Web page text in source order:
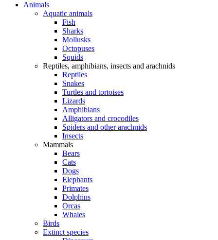
Animals
Aquatic animals
Fish
Sharks
Mollusks
Octopuses
Squids
Reptiles, amphibians, insects and arachnids
Reptiles
Snakes
Turtles and tortoises
Lizards
Amphibians
Alligators and crocodiles
Spiders and other arachnids
Insects
Mammals
Bears
Cats
Dogs
Elephants
Primates
Dolphins
Orcas
Whales
Birds
Extinct species